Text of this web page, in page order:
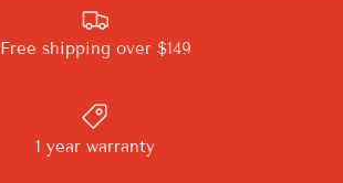
Free shipping over $149
1 year warranty